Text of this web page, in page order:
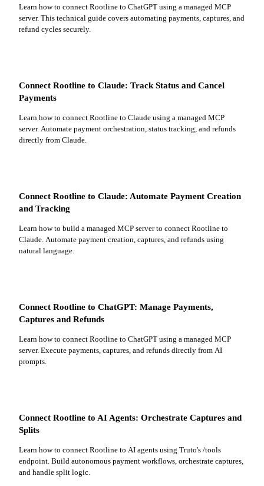
Learn how to connect Rootline to ChatGPT using a managed MCP
server. This technical guide covers automating payments, captures, and
refund cycles securely.
Connect Rootline to Claude: Track Status and Cancel
Payments
Learn how to connect Rootline to Claude using a managed MCP
server. Automate payment orchestration, status tracking, and refunds
directly from Claude.
Connect Rootline to Claude: Automate Payment Creation
and Tracking
Learn how to build a managed MCP server to connect Rootline to
Claude. Automate payment creation, captures, and refunds using
natural language.
Connect Rootline to ChatGPT: Manage Payments,
Captures and Refunds
Learn how to connect Rootline to ChatGPT using a managed MCP
server. Execute payments, captures, and refunds directly from AI
prompts.
Connect Rootline to AI Agents: Orchestrate Captures and
Splits
Learn how to connect Rootline to AI agents using Truto's /tools
endpoint. Build autonomous payment workflows, orchestrate captures,
and handle split logic.